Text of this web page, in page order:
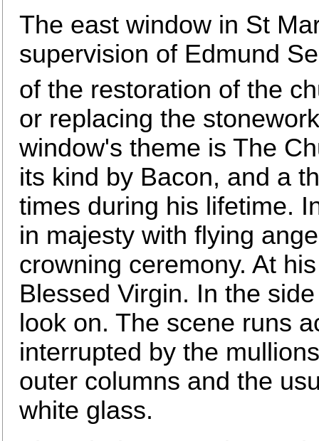
The east window in St
supervision of Edmund
of the restoration of the
or replacing the
window's theme is The
its kind by Bacon, and a
times during his lifetime.
in majesty with flying
crowning ceremony. At
Blessed Virgin. In the
look on. The scene runs
interrupted by the
outer columns and the
white glass.